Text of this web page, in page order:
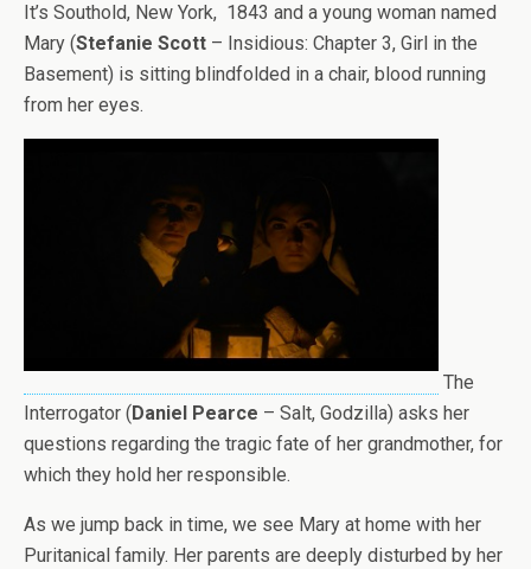
It’s Southold, New York, 1843 and a young woman named
Mary (Stefanie Scott – Insidious: Chapter 3, Girl in the
Basement) is sitting blindfolded in a chair, blood running
from her eyes.
The
Interrogator ( Daniel Pearce – Salt, Godzilla) asks her
questions regarding the tragic fate of her grandmother, for
which they hold her responsible.
As we jump back in time, we see Mary at home with her
Puritanical family. Her parents are deeply disturbed by her